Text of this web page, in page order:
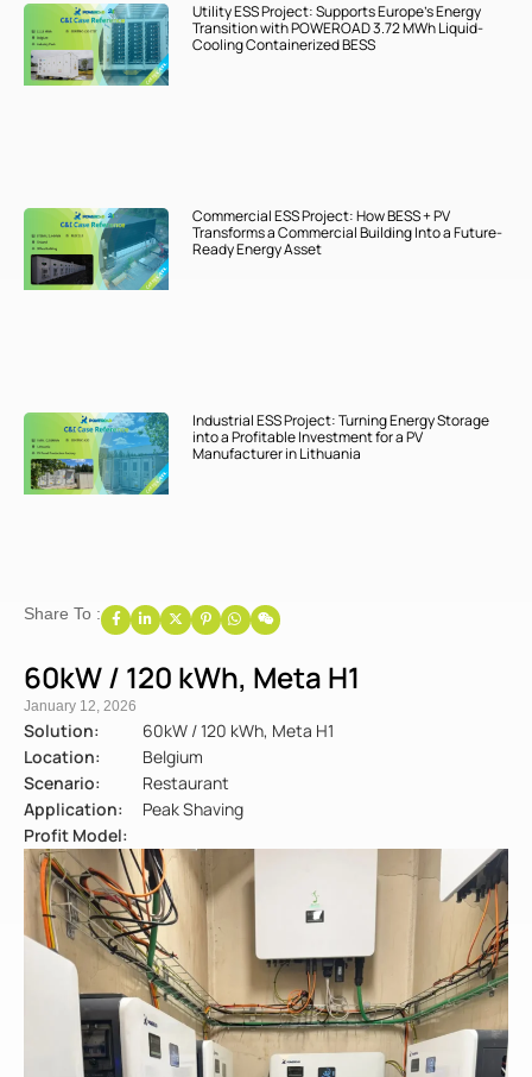
Utility ESS Project: Supports Europe’s Energy
Transition with POWEROAD 3.72 MWh Liquid-
Cooling Containerized BESS
Commercial ESS Project: How BESS + PV
Transforms a Commercial Building Into a Future-
Ready Energy Asset
Industrial ESS Project: Turning Energy Storage
into a Profitable Investment for a PV
Manufacturer in Lithuania
Share To :
60kW / 120 kWh, Meta H1
January 12, 2026
Solution:
60kW / 120 kWh, Meta H1
Location:
Belgium
Scenario:
Restaurant
Application:
Peak Shaving
Profit Model: